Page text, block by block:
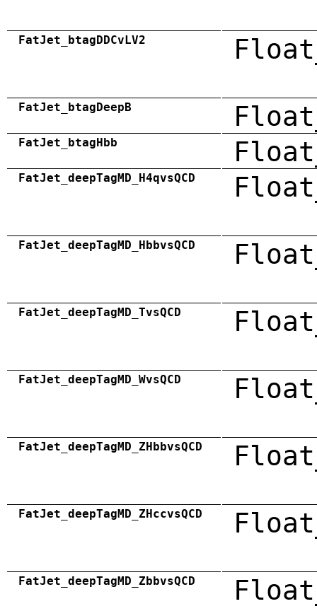
FatJet_btagDDCvLV2
FatJet_btagDeepB
FatJet_btagHbb
FatJet_deepTagMD_H4qvsQCD
FatJet_deepTagMD_HbbvsQCD
FatJet_deepTagMD_TvsQCD
FatJet_deepTagMD_WvsQCD
FatJet_deepTagMD_ZHbbvsQCD
FatJet_deepTagMD_ZHccvsQCD
FatJet_deepTagMD_ZbbvsQCD